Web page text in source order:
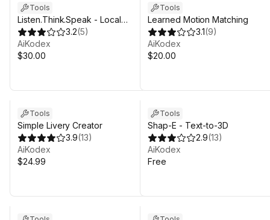
Tools
Listen.Think.Speak - Local
Speech to Speech AI
3.2(5)
AiKodex
$30.00
Tools
Learned Motion Matching
3.1(9)
AiKodex
$20.00
Tools
Simple Livery Creator
3.9(13)
AiKodex
$24.99
Tools
Shap-E - Text-to-3D
2.9(13)
AiKodex
Free